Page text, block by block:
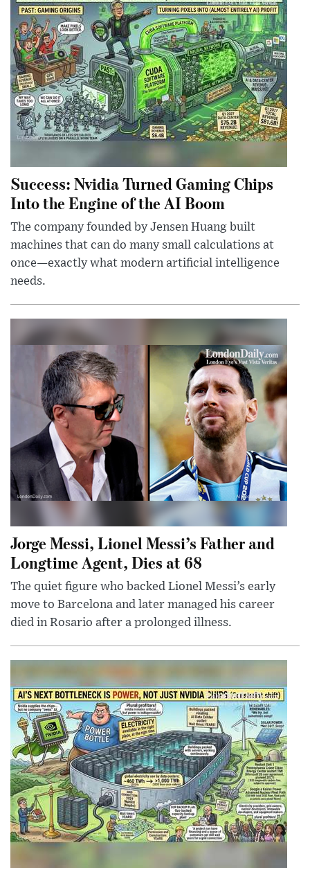
Success: Nvidia Turned Gaming Chips
Into the Engine of the AI Boom
The company founded by Jensen Huang built
machines that can do many small calculations at
once—exactly what modern artificial intelligence
needs.
Jorge Messi, Lionel Messi’s Father and
Longtime Agent, Dies at 68
The quiet figure who backed Lionel Messi’s early
move to Barcelona and later managed his career
died in Rosario after a prolonged illness.